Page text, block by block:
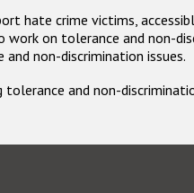
hate crime victims,
work on tolerance and non-
non-discrimination issues.
and non-